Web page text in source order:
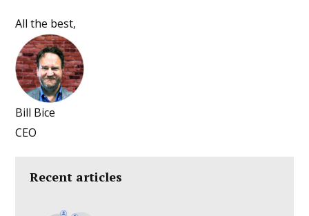
All the best,
Bill Bice
CEO
Recent articles